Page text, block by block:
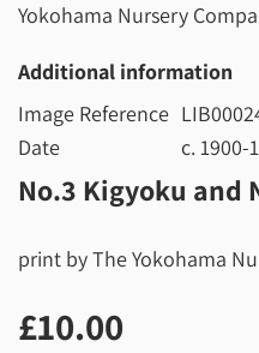
Yokohama Nursery
Additional information
Image Reference
Date
c. 1900-
No.3 Kigyoku and
print by The Yokohama
£10.00